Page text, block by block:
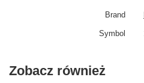
Brand
Symbol
Zobacz również